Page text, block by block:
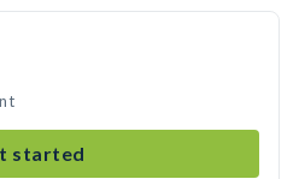
started